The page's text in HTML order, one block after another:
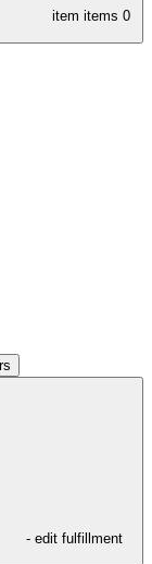
item items 0
- edit fulfillment